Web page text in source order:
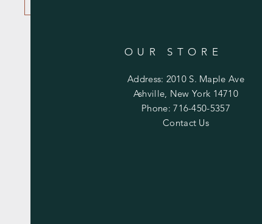
OUR STORE
Address: 2010 S. Maple Ave
Ashville, New York 14710
Phone: 716-450-5357
Contact Us